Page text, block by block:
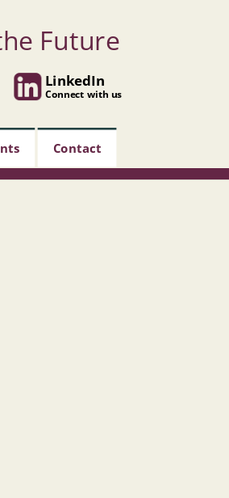
Future
LinkedIn
Connect with us
Contact